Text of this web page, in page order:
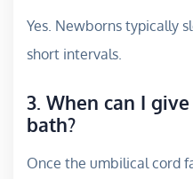
Yes. Newborns typically
short intervals.
3. When can I
bath?
Once the umbilical cord